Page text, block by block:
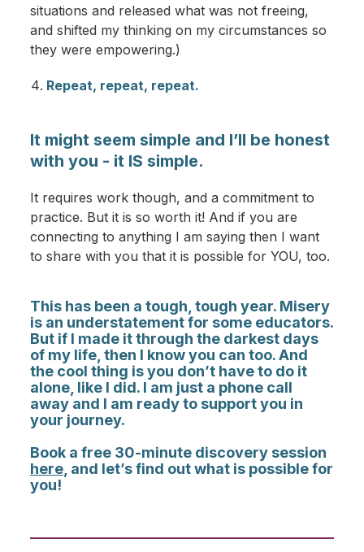
situations and released what was not freeing,
and shifted my thinking on my circumstances so
they were empowering.)
Repeat, repeat, repeat.
It might seem simple and I’ll be honest
with you - it IS simple.
It requires work though, and a commitment to
practice. But it is so worth it! And if you are
connecting to anything I am saying then I want
to share with you that it is possible for YOU, too.
This has been a tough, tough year. Misery
is an understatement for some educators.
But if I made it through the darkest days
of my life, then I know you can too. And
the cool thing is you don’t have to do it
alone, like I did. I am just a phone call
away and I am ready to support you in
your journey.
Book a free 30-minute discovery session
here , and let’s find out what is possible for
you!